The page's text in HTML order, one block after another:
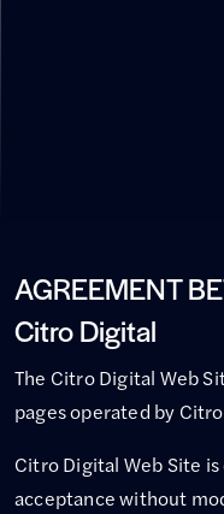
AGREEMENT
Citro Digital
The Citro Digital Web
pages operated by
Citro Digital Web Site
acceptance without